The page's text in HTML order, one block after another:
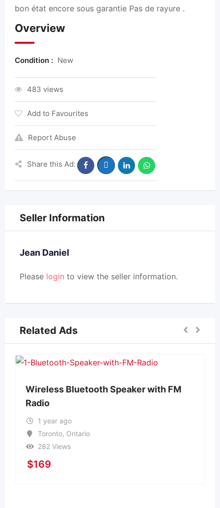
bon état encore sous garantie Pas de rayure .
Overview
Condition : New
483 views
Add to Favourites
Report Abuse
Share this Ad:
Seller Information
Jean Daniel
Please login to view the seller information.
Related Ads
Wireless Bluetooth Speaker with FM
Radio
1 year ago
Toronto, Ontario
282 Views
$169